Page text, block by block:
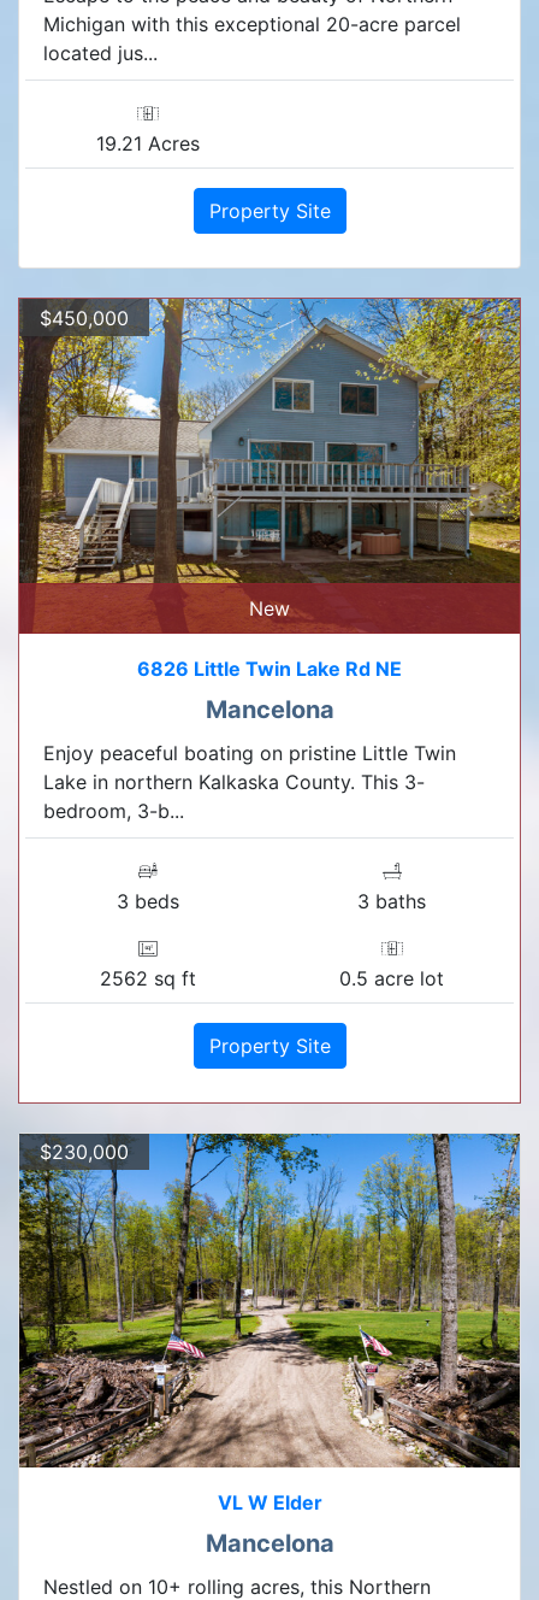
Michigan with this exceptional 20-acre parcel
located jus...
19.21 Acres
Property Site
$450,000
New
6826 Little Twin Lake Rd NE
Mancelona
Enjoy peaceful boating on pristine Little Twin
Lake in northern Kalkaska County. This 3-
bedroom, 3-b...
3 beds 3 baths
2562 sq ft 0.5 acre lot
Property Site
$230,000
VL W Elder
Mancelona
Nestled on 10+ rolling acres, this Northern